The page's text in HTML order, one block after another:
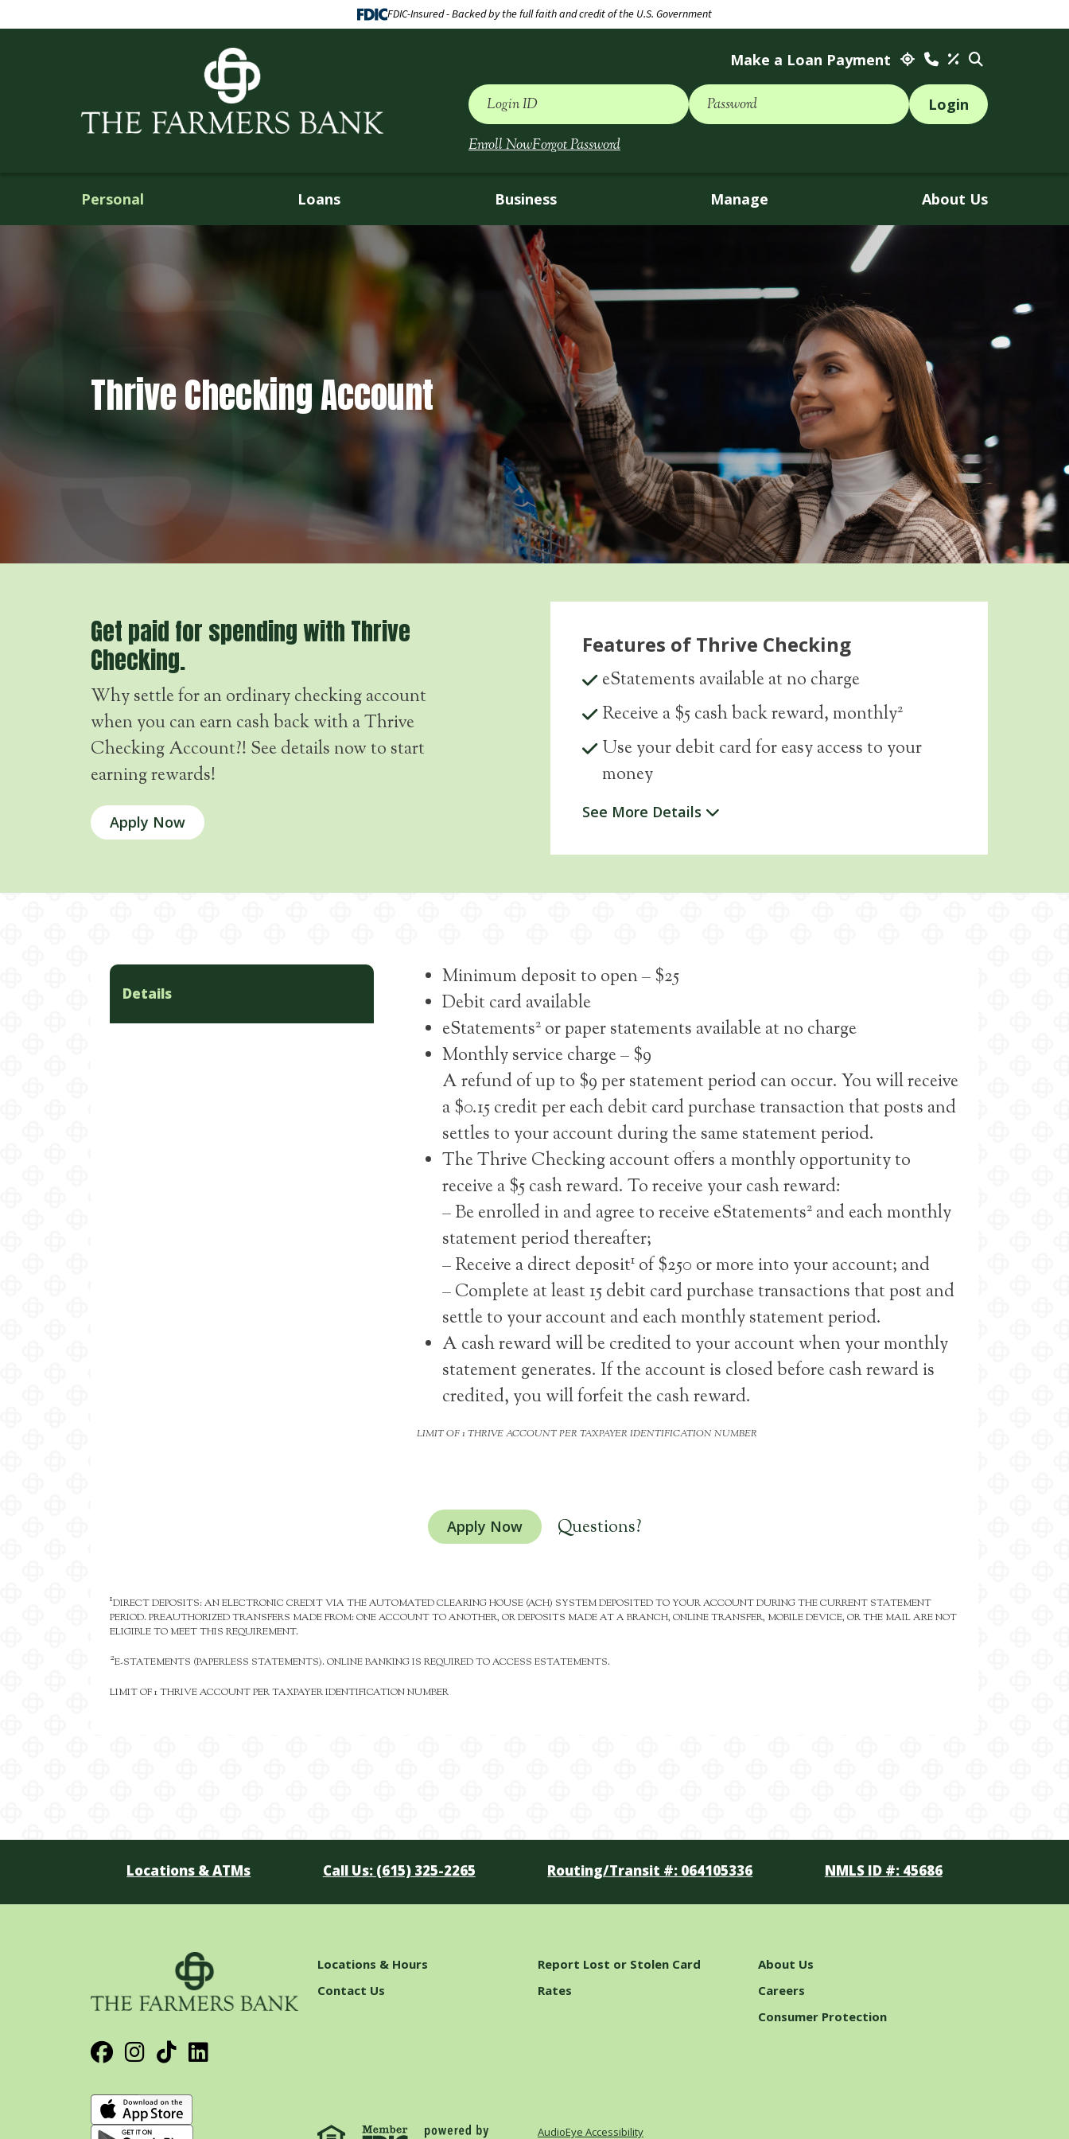
FDIC-Insured - Backed by the full faith and credit of the U.S. Government
Make a Loan Payment
Login ID
Password
Enroll NowForgot Password
Personal Loans Business Manage About Us
Thrive Checking Account
Get paid for spending with Thrive
Checking.
Why settle for an ordinary checking account
when you can earn cash back with a Thrive
Checking Account?! See details now to start
earning rewards!
Apply Now
Features of Thrive Checking
eStatements available at no charge
Receive a $5 cash back reward, monthly2
Use your debit card for easy access to your
money
See More Details
Details
Minimum deposit to open – $25
Debit card available
eStatements2 or paper statements available at no charge
Monthly service charge – $9
A refund of up to $9 per statement period can occur. You will receive
a $0.15 credit per each debit card purchase transaction that posts and
settles to your account during the same statement period.
The Thrive Checking account offers a monthly opportunity to
receive a $5 cash reward. To receive your cash reward:
– Be enrolled in and agree to receive eStatements2 and each monthly
statement period thereafter;
– Receive a direct deposit1 of $250 or more into your account; and
– Complete at least 15 debit card purchase transactions that post and
settle to your account and each monthly statement period.
A cash reward will be credited to your account when your monthly
statement generates. If the account is closed before cash reward is
credited, you will forfeit the cash reward.
LIMIT OF 1 THRIVE ACCOUNT PER TAXPAYER IDENTIFICATION NUMBER
Apply Now Questions?
1DIRECT DEPOSITS: AN ELECTRONIC CREDIT VIA THE AUTOMATED CLEARING HOUSE (ACH) SYSTEM DEPOSITED TO YOUR ACCOUNT DURING THE CURRENT STATEMENT
PERIOD. PREAUTHORIZED TRANSFERS MADE FROM: ONE ACCOUNT TO ANOTHER, OR DEPOSITS MADE AT A BRANCH, ONLINE TRANSFER, MOBILE DEVICE, OR THE MAIL ARE NOT
ELIGIBLE TO MEET THIS REQUIREMENT.
2E-STATEMENTS (PAPERLESS STATEMENTS). ONLINE BANKING IS REQUIRED TO ACCESS ESTATEMENTS.
LIMIT OF 1 THRIVE ACCOUNT PER TAXPAYER IDENTIFICATION NUMBER
Locations & ATMs Call Us: (615) 325-2265 Routing/Transit #: 064105336 NMLS ID #: 45686
Locations & Hours
Contact Us
Report Lost or Stolen Card
Rates
About Us
Careers
Consumer Protection
AudioEye Accessibility